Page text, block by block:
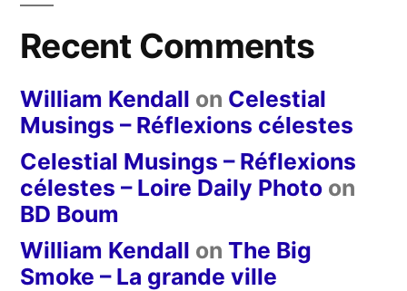
Recent Comments
William Kendall on Celestial
Musings – Réflexions célestes
Celestial Musings – Réflexions
célestes – Loire Daily Photo on
BD Boum
William Kendall on The Big
Smoke – La grande ville